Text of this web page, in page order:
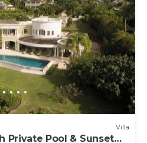
Villa
Private Pool & Sunset